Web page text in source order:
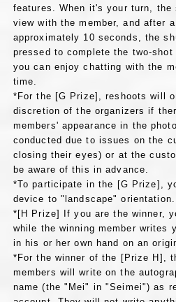
features. When it's your turn,
view with the member, and after
approximately 10 seconds, the
pressed to complete the two-
you can enjoy chatting with the
time.
*For the [G Prize], reshoots will
discretion of the organizers if
members' appearance in the
conducted due to issues on the
closing their eyes) or at the
be aware of this in advance.
*To participate in the [G Prize],
device to "landscape" orientation.
*[H Prize] If you are the winner,
while the winning member writes
in his or her own hand on an
*For the winner of the [Prize H],
members will write on the
name (the "Mei" in "Seimei") as